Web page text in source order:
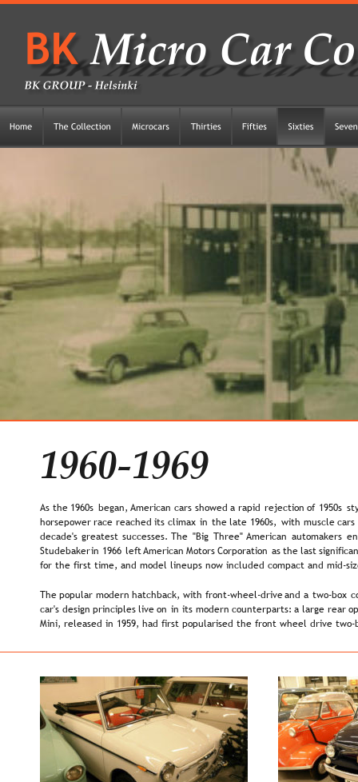
1960-1969
As the 1960s began, American cars showed a rapid rejection of 1950s
horsepower race reached its climax in the late 1960s, with muscle
decade's greatest successes. The "Big Three" American automakers
Studebaker in 1966 left American Motors Corporation as the last
for the first time, and model lineups now included compact and mid-
The popular modern hatchback, with front-wheel-drive and a two-box
car's design principles live on in its modern counterparts: a large rear
Mini, released in 1959, had first popularised the front wheel drive